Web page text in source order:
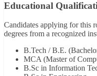
Educational
Candidates applying for this
degrees from a recognized
B.Tech / B.E.
MCA (Master of
B.Sc in Information